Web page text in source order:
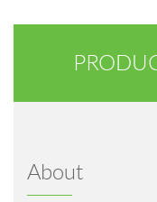
About